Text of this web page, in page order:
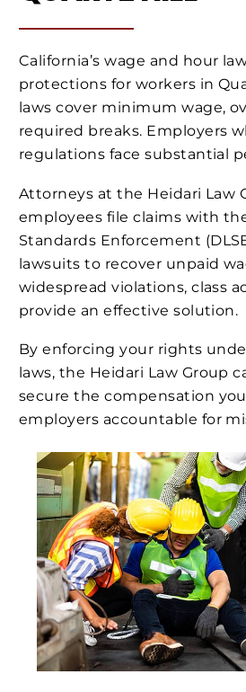
California’s wage and hour
protections for workers in
laws cover minimum wage,
required breaks. Employers
regulations face substantial
Attorneys at the Heidari Law
employees file claims with
Standards Enforcement
lawsuits to recover unpaid
widespread violations, class
provide an effective solution.
By enforcing your rights
laws, the Heidari Law Group
secure the compensation
employers accountable for